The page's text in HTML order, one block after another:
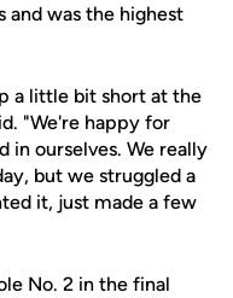
and was the highest
a little bit short at the
"We're happy for
in ourselves. We really
but we struggled a
it, just made a few
No. 2 in the final